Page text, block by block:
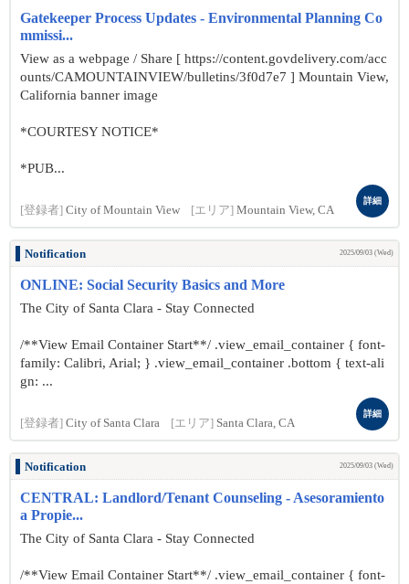
Gatekeeper Process Updates - Environmental Planning Co
mmissi...
View as a webpage / Share [ https://content.govdelivery.com/acc
ounts/CAMOUNTAINVIEW/bulletins/3f0d7e7 ] Mountain View,
California banner image
*COURTESY NOTICE*
*PUB...
[登録者] City of Mountain View [エリア] Mountain View, CA
詳細
Notification 2025/09/03 (Wed)
ONLINE: Social Security Basics and More
The City of Santa Clara - Stay Connected
/**View Email Container Start**/ .view_email_container { font-
family: Calibri, Arial; } .view_email_container .bottom { text-ali
gn: ...
[登録者] City of Santa Clara [エリア] Santa Clara, CA
詳細
Notification 2025/09/03 (Wed)
CENTRAL: Landlord/Tenant Counseling - Asesoramiento
a Propie...
The City of Santa Clara - Stay Connected
/**View Email Container Start**/ .view_email_container { font-